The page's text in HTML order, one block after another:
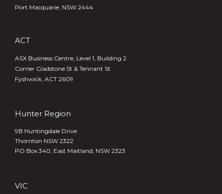
Port Macquarie, NSW 2444
ACT
ASX Business Centre, Level 1, Building 2
Corner Gladstone St & Tennant St
Fyshwick, ACT 2609
Hunter Region
9B Huntingdale Drive
Thornton NSW 2322
PO Box 340, East Maitland, NSW 2323
VIC